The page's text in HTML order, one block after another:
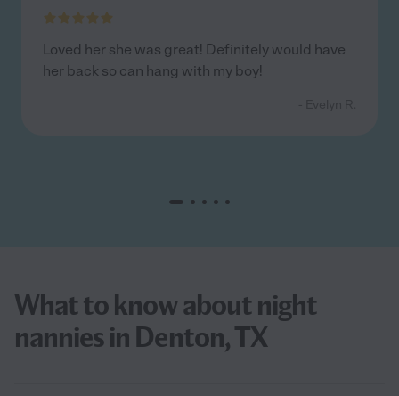
Loved her she was great! Definitely would have
her back so can hang with my boy!
What to know about night
nannies in Denton, TX